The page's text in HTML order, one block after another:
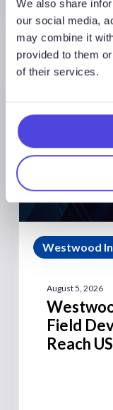
We also share
our social media,
may combine it
provided to them
of their services.
Westwood
August 5, 2026
Field
Reach